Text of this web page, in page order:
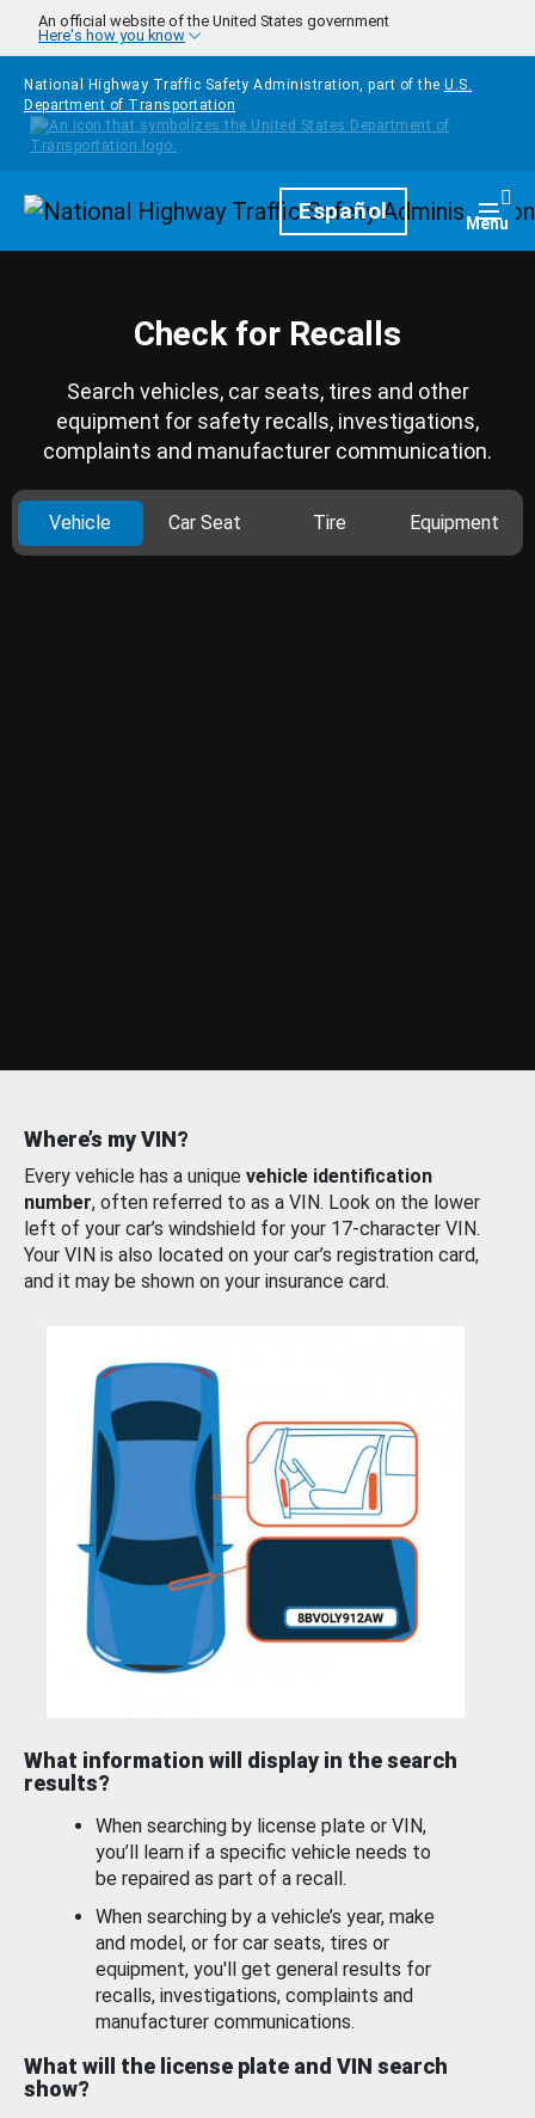
Skip to main content
An official website of the United States government
Here's how you know
National Highway Traffic Safety Administration, part of the U.S.
Department of Transportation
HomepageEspañol Menu
Check for Recalls
Search vehicles, car seats, tires and other
equipment for safety recalls, investigations,
complaints and manufacturer communication.
Vehicle Car Seat Tire Equipment
Where’s my VIN?
Every vehicle has a unique vehicle identification
number, often referred to as a VIN. Look on the lower
left of your car’s windshield for your 17-character VIN.
Your VIN is also located on your car’s registration card,
and it may be shown on your insurance card.
What information will display in the search
results?
When searching by license plate or VIN,
you’ll learn if a specific vehicle needs to
be repaired as part of a recall.
When searching by a vehicle’s year, make
and model, or for car seats, tires or
equipment, you'll get general results for
recalls, investigations, complaints and
manufacturer communications.
What will the license plate and VIN search
show?